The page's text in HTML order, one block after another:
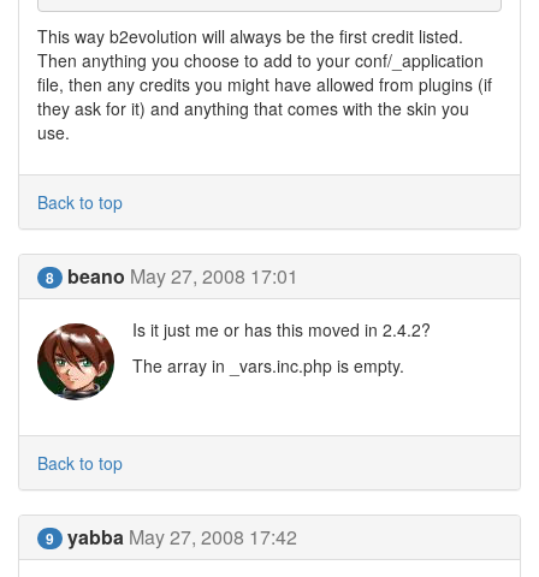
This way b2evolution will always be the first credit listed.
Then anything you choose to add to your conf/_application
file, then any credits you might have allowed from plugins (if
they ask for it) and anything that comes with the skin you
use.
Back to top
8 beano May 27, 2008 17:01
Is it just me or has this moved in 2.4.2?
The array in _vars.inc.php is empty.
Back to top
9 yabba May 27, 2008 17:42